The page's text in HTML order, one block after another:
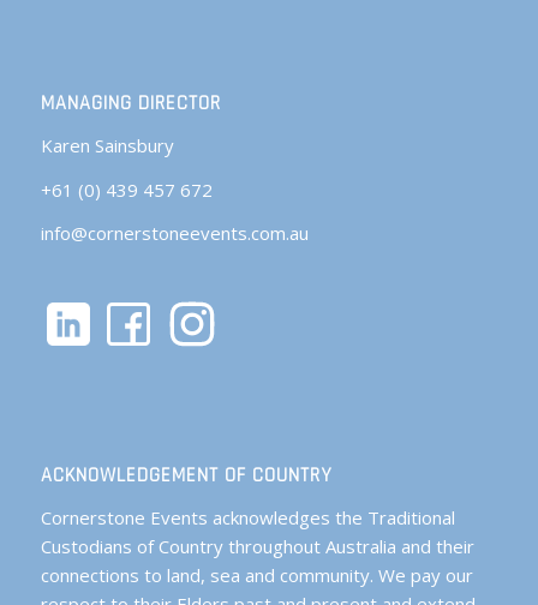
MANAGING DIRECTOR
Karen Sainsbury
+61 (0) 439 457 672
info@cornerstoneevents.com.au
ACKNOWLEDGEMENT OF COUNTRY
Cornerstone Events acknowledges the Traditional
Custodians of Country throughout Australia and their
connections to land, sea and community. We pay our